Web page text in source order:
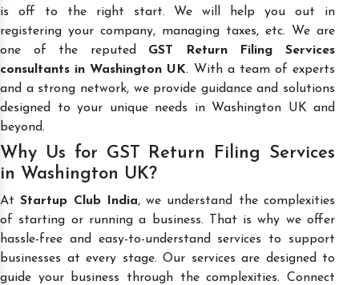
is off to the right start. We will help you out in
registering your company, managing taxes, etc. We are
one of the reputed GST Return Filing Services
consultants in Washington UK. With a team of experts
and a strong network, we provide guidance and solutions
designed to your unique needs in Washington UK and
beyond.
Why Us for GST Return Filing Services
in Washington UK?
AtStartup Club India, we understand the complexities
of starting or running a business. That is why we offer
hassle-free and easy-to-understand services to support
businesses at every stage. Our services are designed to
guide your business through the complexities. Connect